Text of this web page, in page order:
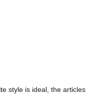
style is ideal, the articles